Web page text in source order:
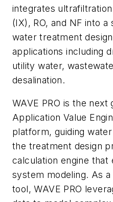
integrates
(IX), RO, and NF into
water treatment
applications including
utility water,
desalination.
WAVE PRO is the
Application Value
platform, guiding
the treatment design
calculation engine that
system modeling. As
tool, WAVE PRO